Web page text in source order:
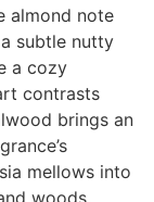
almond note
subtle nutty
a cozy
contrasts
brings an
mellows into